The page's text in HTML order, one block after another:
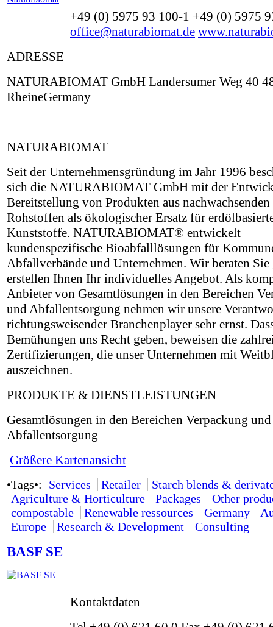
+49 (0) 5975 93 100-1 +49 (0) 5975
office@naturabiomat.de
ADRESSE
NATURABIOMAT GmbH Landersumer Weg 40
RheineGermany
NATURABIOMAT
Seit der Unternehmensgründung im Jahr 1996
sich die NATURABIOMAT GmbH mit der
Bereitstellung von Produkten aus nachwachsenden
Rohstoffen als ökologischer Ersatz für
Kunststoffe. NATURABIOMAT® entwickelt
kundenspezifische Bioabfalllösungen für
Abfallverbände und Unternehmen. Wir beraten Sie
erstellen Ihnen Ihr individuelles Angebot. Als
Anbieter von Gesamtlösungen in den Bereichen
und Abfallentsorgung nehmen wir unsere
richtungsweisender Branchenplayer sehr ernst.
Bemühungen uns Recht geben, beweisen die
Zertifizierungen, die unser Unternehmen mit
auszeichnen.
PRODUKTE & DIENSTLEISTUNGEN
Gesamtlösungen in den Bereichen Verpackung und
Abfallentsorgung
Größere Kartenansicht
•Tags•: Services Retailer
Starch blends &
Agriculture & Horticulture
Packages
Other
compostable
Renewable ressources Germany
Europe
Research & Development Consulting
BASF SE
Kontaktdaten